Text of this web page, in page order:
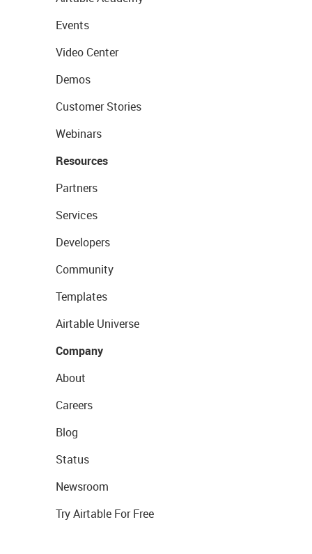
Events
Video Center
Demos
Customer Stories
Webinars
Resources
Partners
Services
Developers
Community
Templates
Airtable Universe
Company
About
Careers
Blog
Status
Newsroom
Try Airtable For Free